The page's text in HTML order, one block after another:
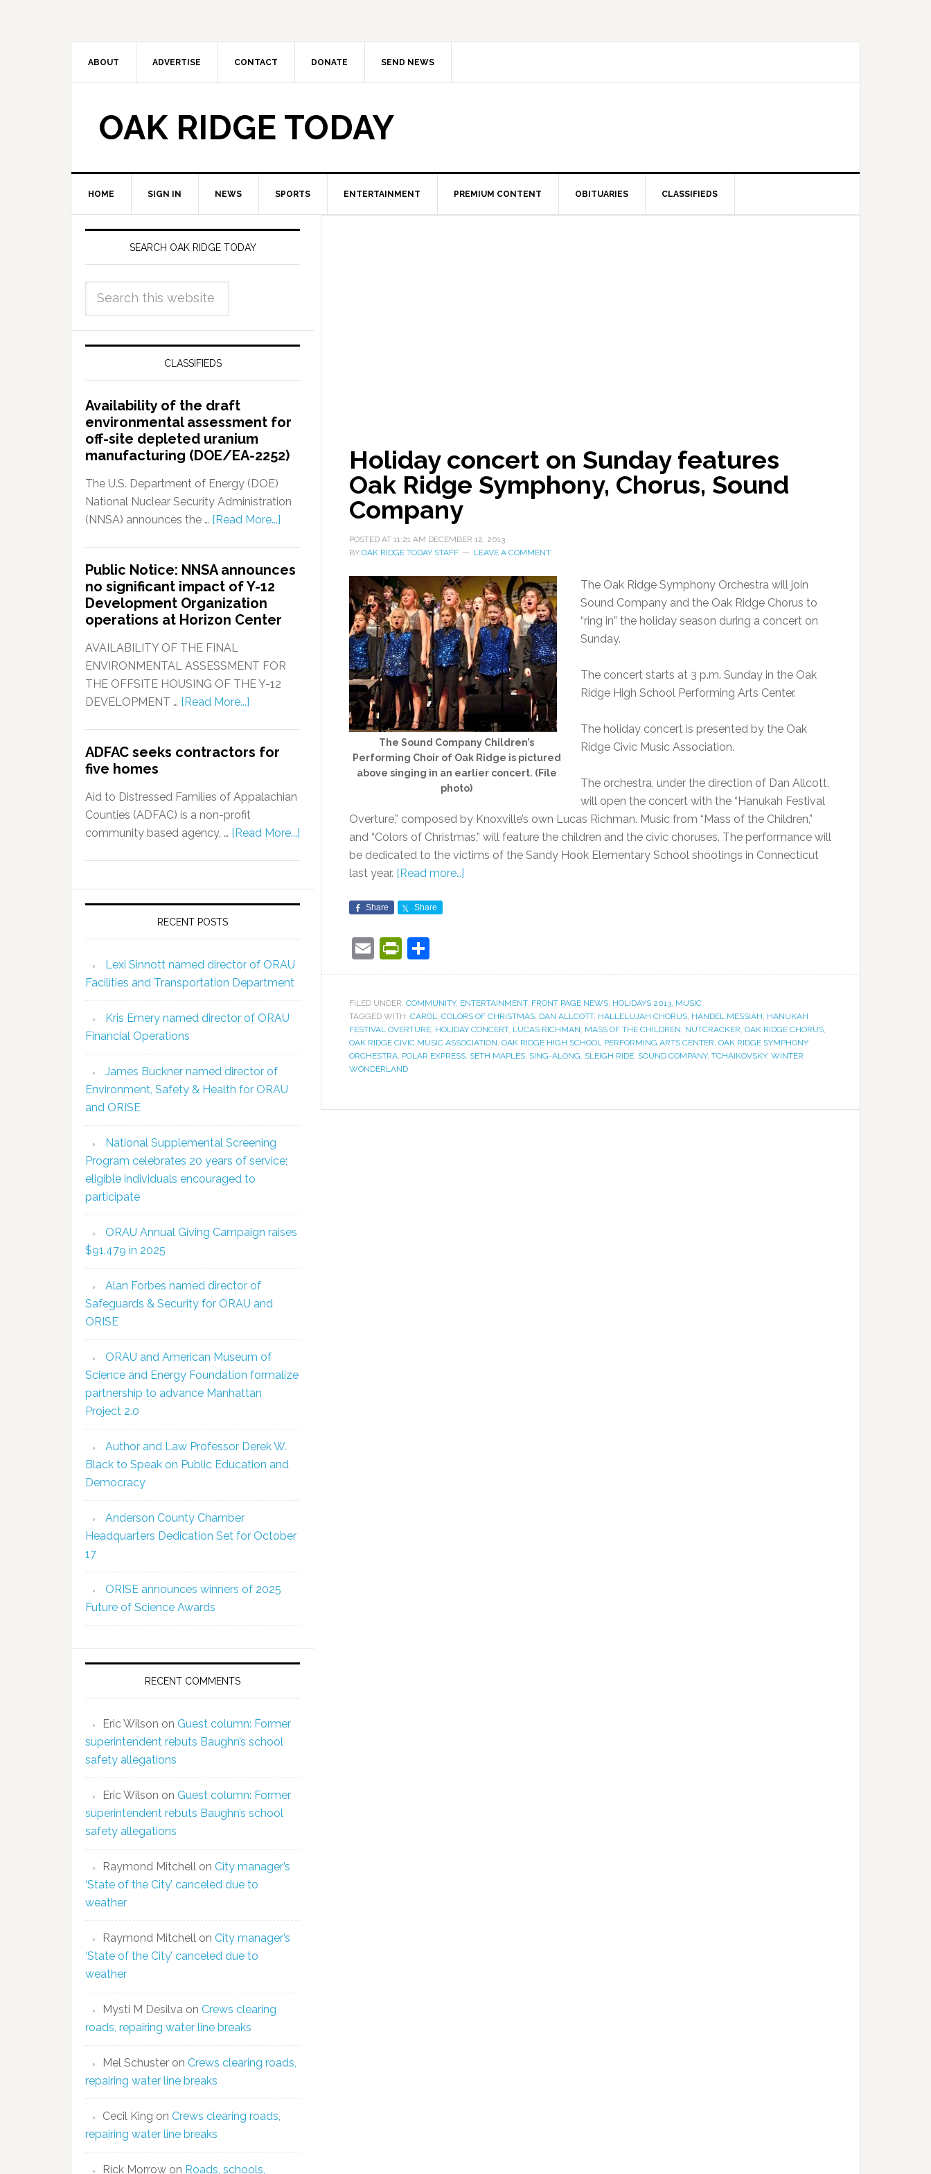
ABOUT ADVERTISE CONTACT DONATE SEND NEWS
OAK RIDGE TODAY
HOME SIGN IN NEWS SPORTS ENTERTAINMENT PREMIUM CONTENT OBITUARIES CLASSIFIEDS
Holiday concert on Sunday features
Oak Ridge Symphony, Chorus, Sound
Company
POSTED AT 11:21 AM DECEMBER 12, 2013
BY OAK RIDGE TODAY STAFF LEAVE A COMMENT
The Sound Company Children’s
Performing Choir of Oak Ridge is pictured
above singing in an earlier concert. (File
photo)
The Oak Ridge Symphony Orchestra will join
Sound Company and the Oak Ridge Chorus to
“ring in” the holiday season during a concert on
Sunday.
The concert starts at 3 p.m. Sunday in the Oak
Ridge High School Performing Arts Center.
The holiday concert is presented by the Oak
Ridge Civic Music Association.
The orchestra, under the direction of Dan Allcott,
will open the concert with the “Hanukah Festival
Overture,” composed by Knoxville’s own Lucas Richman. Music from “Mass of the Children,”
and “Colors of Christmas,” will feature the children and the civic choruses. The performance will
be dedicated to the victims of the Sandy Hook Elementary School shootings in Connecticut
last year. [Read more…]
Share Share
EmailPrintFriendly
FILED UNDER: COMMUNITY, ENTERTAINMENT, FRONT PAGE NEWS, HOLIDAYS 2013, MUSIC
TAGGED WITH: CAROL, COLORS OF CHRISTMAS, DAN ALLCOTT, HALLELUJAH CHORUS, HANDEL MESSIAH, HANUKAH
FESTIVAL OVERTURE, HOLIDAY CONCERT, LUCAS RICHMAN, MASS OF THE CHILDREN, NUTCRACKER, OAK RIDGE CHORUS,
OAK RIDGE CIVIC MUSIC ASSOCIATION, OAK RIDGE HIGH SCHOOL PERFORMING ARTS CENTER, OAK RIDGE SYMPHONY
ORCHESTRA, POLAR EXPRESS, SETH MAPLES, SING-ALONG, SLEIGH RIDE, SOUND COMPANY, TCHAIKOVSKY, WINTER
WONDERLAND
SEARCH OAK RIDGE TODAY
CLASSIFIEDS
Availability of the draft
environmental assessment for
off-site depleted uranium
manufacturing (DOE/EA-2252)
The U.S. Department of Energy (DOE)
National Nuclear Security Administration
(NNSA) announces the … [Read More...]
Public Notice: NNSA announces
no significant impact of Y-12
Development Organization
operations at Horizon Center
AVAILABILITY OF THE FINAL
ENVIRONMENTAL ASSESSMENT FOR
THE OFFSITE HOUSING OF THE Y-12
DEVELOPMENT … [Read More...]
ADFAC seeks contractors for
five homes
Aid to Distressed Families of Appalachian
Counties (ADFAC) is a non-profit
community based agency, … [Read More...]
RECENT POSTS
Lexi Sinnott named director of ORAU
Facilities and Transportation Department
Kris Emery named director of ORAU
Financial Operations
James Buckner named director of
Environment, Safety & Health for ORAU
and ORISE
National Supplemental Screening
Program celebrates 20 years of service;
eligible individuals encouraged to
participate
ORAU Annual Giving Campaign raises
$91,479 in 2025
Alan Forbes named director of
Safeguards & Security for ORAU and
ORISE
ORAU and American Museum of
Science and Energy Foundation formalize
partnership to advance Manhattan
Project 2.0
Author and Law Professor Derek W.
Black to Speak on Public Education and
Democracy
Anderson County Chamber
Headquarters Dedication Set for October
17
ORISE announces winners of 2025
Future of Science Awards
RECENT COMMENTS
Eric Wilson on Guest column: Former
superintendent rebuts Baughn’s school
safety allegations
Eric Wilson on Guest column: Former
superintendent rebuts Baughn’s school
safety allegations
Raymond Mitchell on City manager’s
‘State of the City’ canceled due to
weather
Raymond Mitchell on City manager’s
‘State of the City’ canceled due to
weather
Mysti M Desilva on Crews clearing
roads, repairing water line breaks
Mel Schuster on Crews clearing roads,
repairing water line breaks
Cecil King on Crews clearing roads,
repairing water line breaks
Rick Morrow on Roads, schools,